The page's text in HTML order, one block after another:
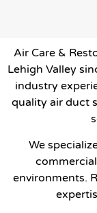
Air Care &
Lehigh Valley
industry
quality air duct
We
environments.